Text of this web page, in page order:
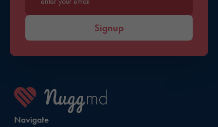
Enter your email*
Signup
Navigate